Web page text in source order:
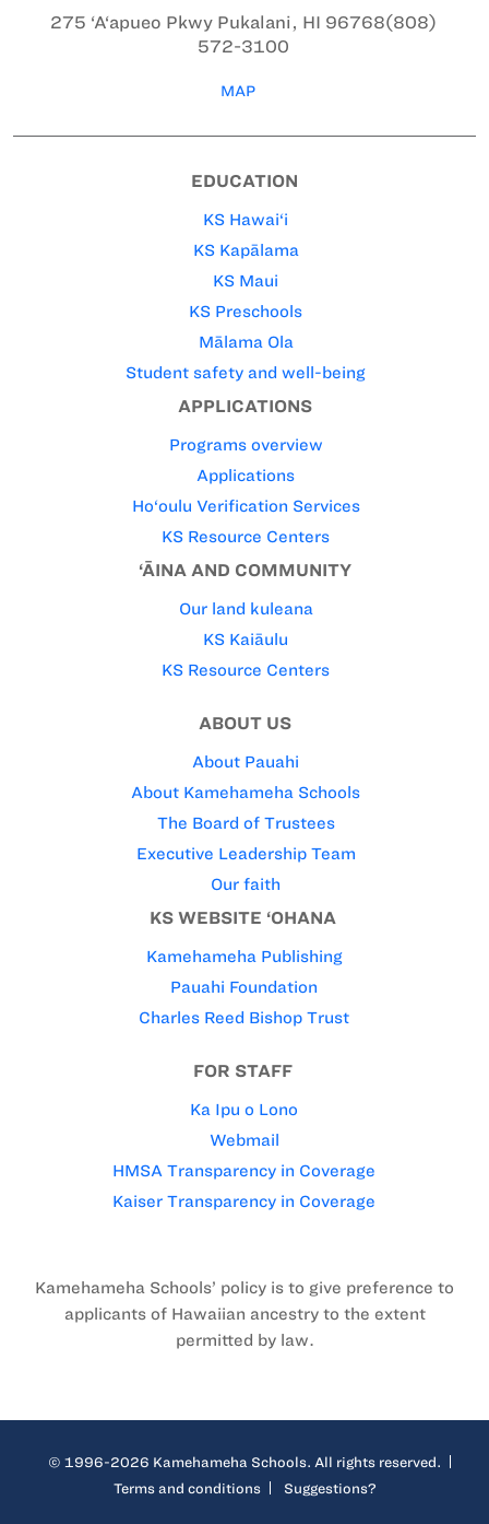
275 ‘A‘apueo PkwyPukalani, HI 96768(808)
572-3100
MAP
EDUCATION
KS Hawai‘i
KS Kapālama
KS Maui
KS Preschools
Mālama Ola
Student safety and well-being
APPLICATIONS
Programs overview
Applications
Ho‘oulu Verification Services
KS Resource Centers
‘ĀINA AND COMMUNITY
Our land kuleana
KS Kaiāulu
KS Resource Centers
ABOUT US
About Pauahi
About Kamehameha Schools
The Board of Trustees
Executive Leadership Team
Our faith
KS WEBSITE ‘OHANA
Kamehameha Publishing
Pauahi Foundation
Charles Reed Bishop Trust
FOR STAFF
Ka Ipu o Lono
Webmail
HMSA Transparency in Coverage
Kaiser Transparency in Coverage
Kamehameha Schools’ policy is to give preference to
applicants of Hawaiian ancestry to the extent
permitted by law.
© 1996-2026 Kamehameha Schools. All rights reserved.
Terms and conditions
Suggestions?